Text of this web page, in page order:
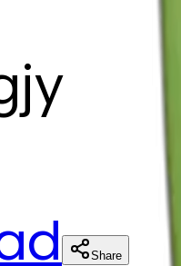
Share